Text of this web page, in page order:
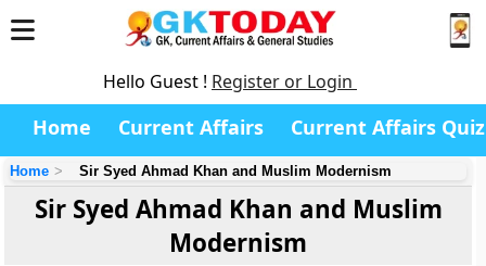
Hello Guest ! Register or Login
Home Current Affairs Current Affairs Quiz
Home Sir Syed Ahmad Khan and Muslim Modernism
Sir Syed Ahmad Khan and Muslim
Modernism